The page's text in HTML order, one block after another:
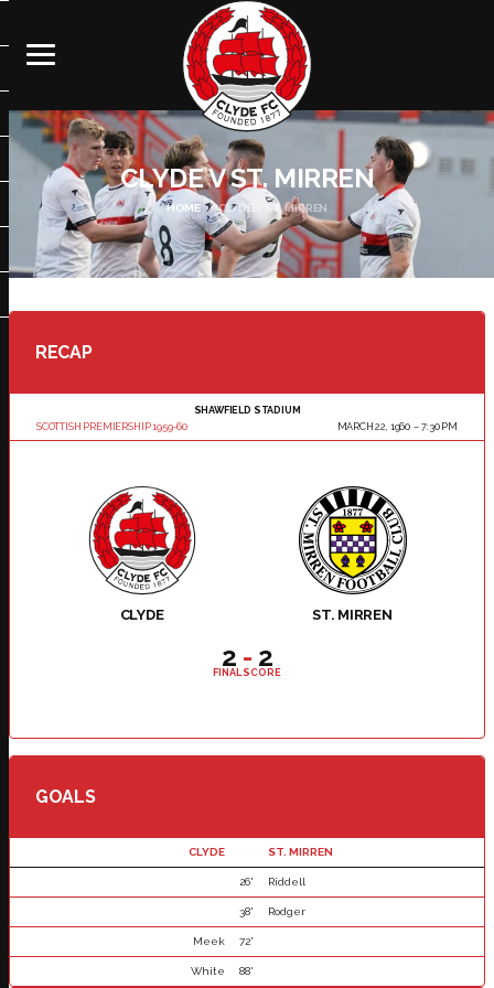
CLYDE V ST. MIRREN
HOME CLYDE V ST. MIRREN
RECAP
SCOTTISH PREMIERSHIP 1959-60
SHAWFIELD STADIUM
MARCH 22, 1960
7:30 PM
CLYDE ST. MIRREN
2 - 2
FINAL SCORE
GOALS
CLYDE ST. MIRREN
26' Riddell
38' Rodger
Meek 72'
White 88'